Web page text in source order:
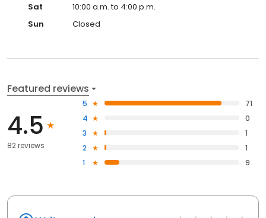
Sat
10:00 a.m. to 4:00 p.m.
Sun
Closed
Featured reviews
4.5
82 reviews
5
71
4
0
3
1
2
1
1
9